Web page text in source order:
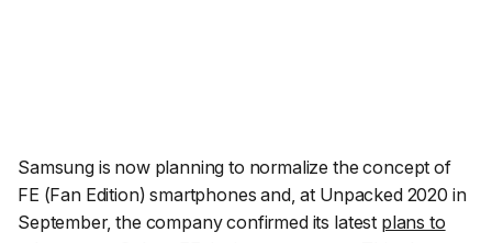
Samsung is now planning to normalize the concept of
FE (Fan Edition) smartphones and, at Unpacked 2020 in
September, the company confirmed its latest plans to